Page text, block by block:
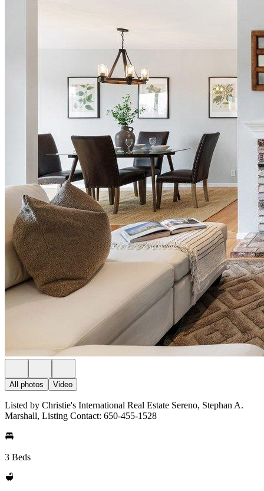
All photos Video
Listed by Christie's International Real Estate Sereno, Stephan A.
Marshall, Listing Contact: 650-455-1528
3 Beds